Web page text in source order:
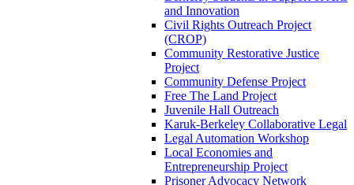
and Innovation
Civil Rights Outreach Project
(CROP)
Community Restorative Justice
Project
Community Defense Project
Free The Land Project
Juvenile Hall Outreach
Karuk-Berkeley Collaborative Legal
Legal Automation Workshop
Local Economies and
Entrepreneurship Project
Prisoner Advocacy Network